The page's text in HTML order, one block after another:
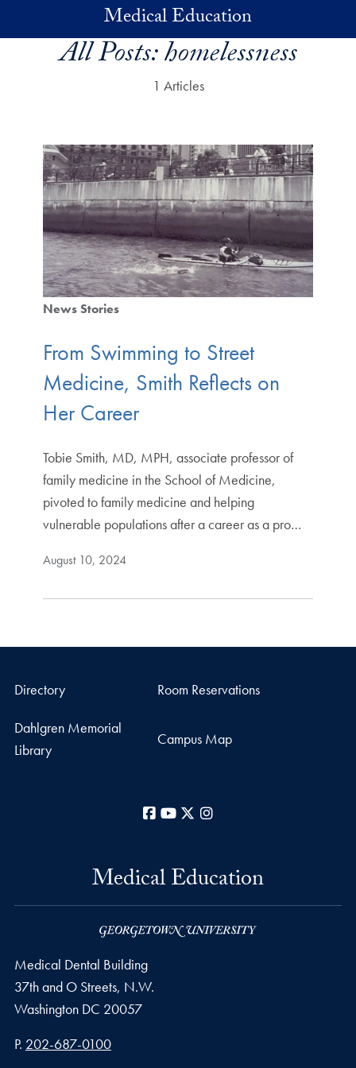
Skip to main contentMedical Education
All Posts:homelessness
1 Articles
News Stories
From Swimming to Street
Medicine, Smith Reflects on
Her Career
Tobie Smith, MD, MPH, associate professor of
family medicine in the School of Medicine,
pivoted to family medicine and helping
vulnerable populations after a career as a pro…
August 10, 2024
Directory Room Reservations
Dahlgren Memorial
Library
Campus Map
Facebook
YouTube
X
Medical Education
Medical Dental Building
37th and O Streets, N.W.
Washington DC 20057
Phone number
P. 202-687-0100